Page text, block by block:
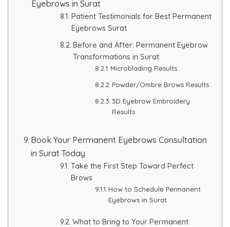
Eyebrows in Surat
Patient Testimonials for Best Permanent
Eyebrows Surat
Before and After: Permanent Eyebrow
Transformations in Surat
Microblading Results
Powder/Ombre Brows Results
3D Eyebrow Embroidery
Results
Book Your Permanent Eyebrows Consultation
in Surat Today
Take the First Step Toward Perfect
Brows
How to Schedule Permanent
Eyebrows in Surat
What to Bring to Your Permanent